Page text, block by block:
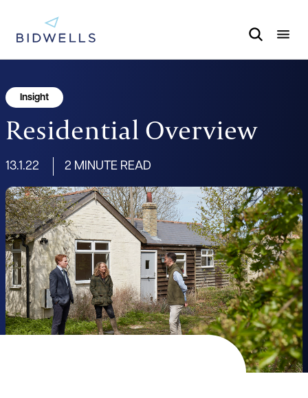
Insight
Residential Overview
13.1.22 2 MINUTE READ